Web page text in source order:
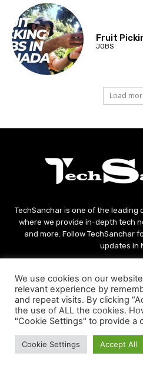
Fruit
JOBS
Load
TechSanchar is one of the leading
where we provide in-depth tech
and more. Follow TechSanchar
updates in
© Copyright - 2021 TechSanchar
We use cookies on our
relevant experience by
and repeat visits. By clicking
the use of ALL the cookies.
"Cookie Settings" to provide a
Cookie Settings Accept All